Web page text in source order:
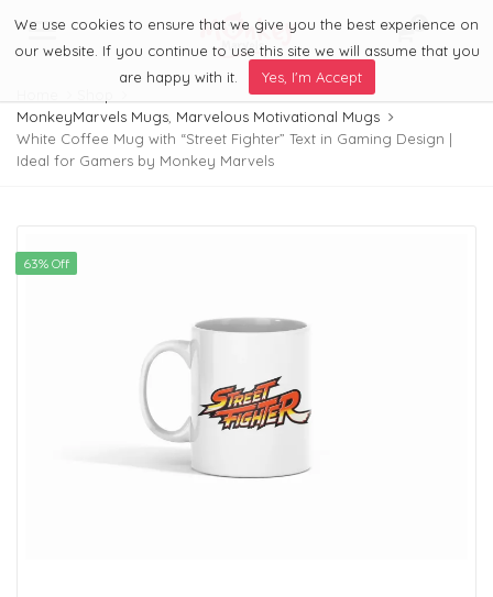
Menu 0
MonkeyMarvels Mugs Marvelous Motivational Mugs
White Coffee Mug with “Street Fighter” Text in Gaming Design |
Ideal for Gamers by Monkey Marvels
63% Off
We use cookies to ensure that we give you the best experience on
our website. If you continue to use this site we will assume that you
are happy with it.
Yes, I'm Accept